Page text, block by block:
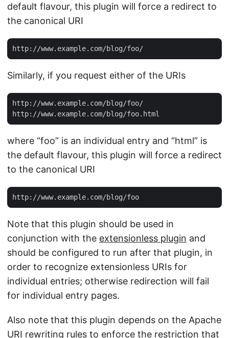
default flavour, this plugin will force a redirect to
the canonical URI
Similarly, if you request either of the URIs
http://www.example.com/blog/foo/
where “foo” is an individual entry and “html” is
the default flavour, this plugin will force a redirect
to the canonical URI
Note that this plugin should be used in
conjunction with the extensionless plugin and
should be configured to run after that plugin, in
order to recognize extensionless URIs for
individual entries; otherwise redirection will fail
for individual entry pages.
Also note that this plugin depends on the Apache
URI rewriting rules to enforce the restriction that